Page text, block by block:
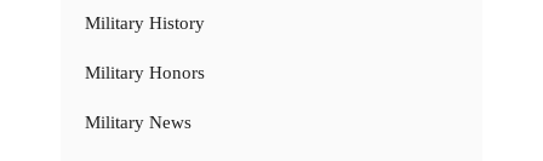
Military History
Military Honors
Military News